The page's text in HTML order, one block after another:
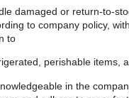
damaged or return-to-
to company policy,
to
perishable items,
in the